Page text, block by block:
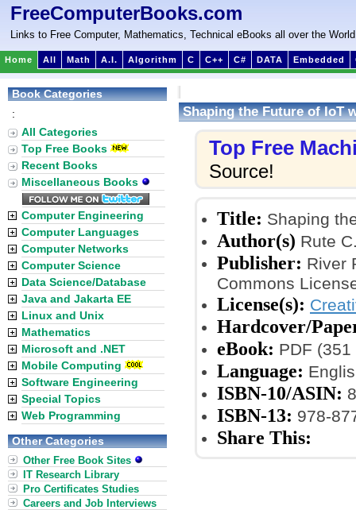
FreeComputerBooks.com
Links to Free Computer, Mathematics, Technical eBooks all over the World
Home All Math A.I. Algorithm C C++ C# DATA Embedded
Shaping the Future of IoT
Top Free
Source!
Title: Shaping
Author(s) Rute
Publisher: River
Commons
License(s):
Hardcover/
eBook: PDF
Language:
ISBN-10/ASIN:
ISBN-13: 978-
Share This:
Book Categories
:
All Categories
Top Free Books
Recent Books
Miscellaneous Books
Computer Engineering
Computer Languages
Computer Networks
Computer Science
Data Science/Database
Java and Jakarta EE
Linux and Unix
Mathematics
Microsoft and .NET
Mobile Computing
Software Engineering
Special Topics
Web Programming
Other Categories
Other Free Book Sites
IT Research Library
Pro Certificates Studies
Careers and Job Interviews